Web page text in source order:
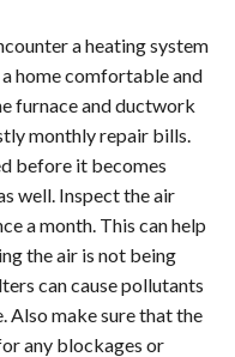
a heating system
home comfortable and
furnace and ductwork
monthly repair bills.
before it becomes
well. Inspect the air
a month. This can help
the air is not being
can cause pollutants
Also make sure that the
any blockages or